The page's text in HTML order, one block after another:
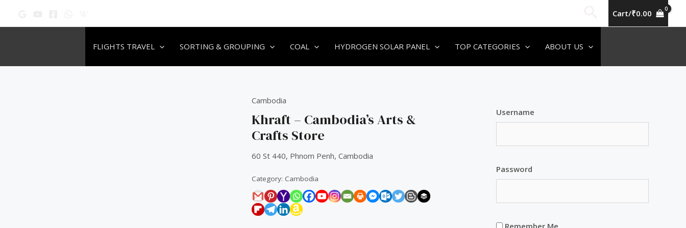
content
Search
Cart/₹0.00
FLIGHTS TRAVEL SORTING & GROUPING COAL HYDROGEN SOLAR PANEL TOP CATEGORIES ABOUT US
Cambodia
Khraft – Cambodia’s Arts &
Crafts Store
60 St 440, Phnom Penh, Cambodia
Category: Cambodia
Username
Password
Remember Me